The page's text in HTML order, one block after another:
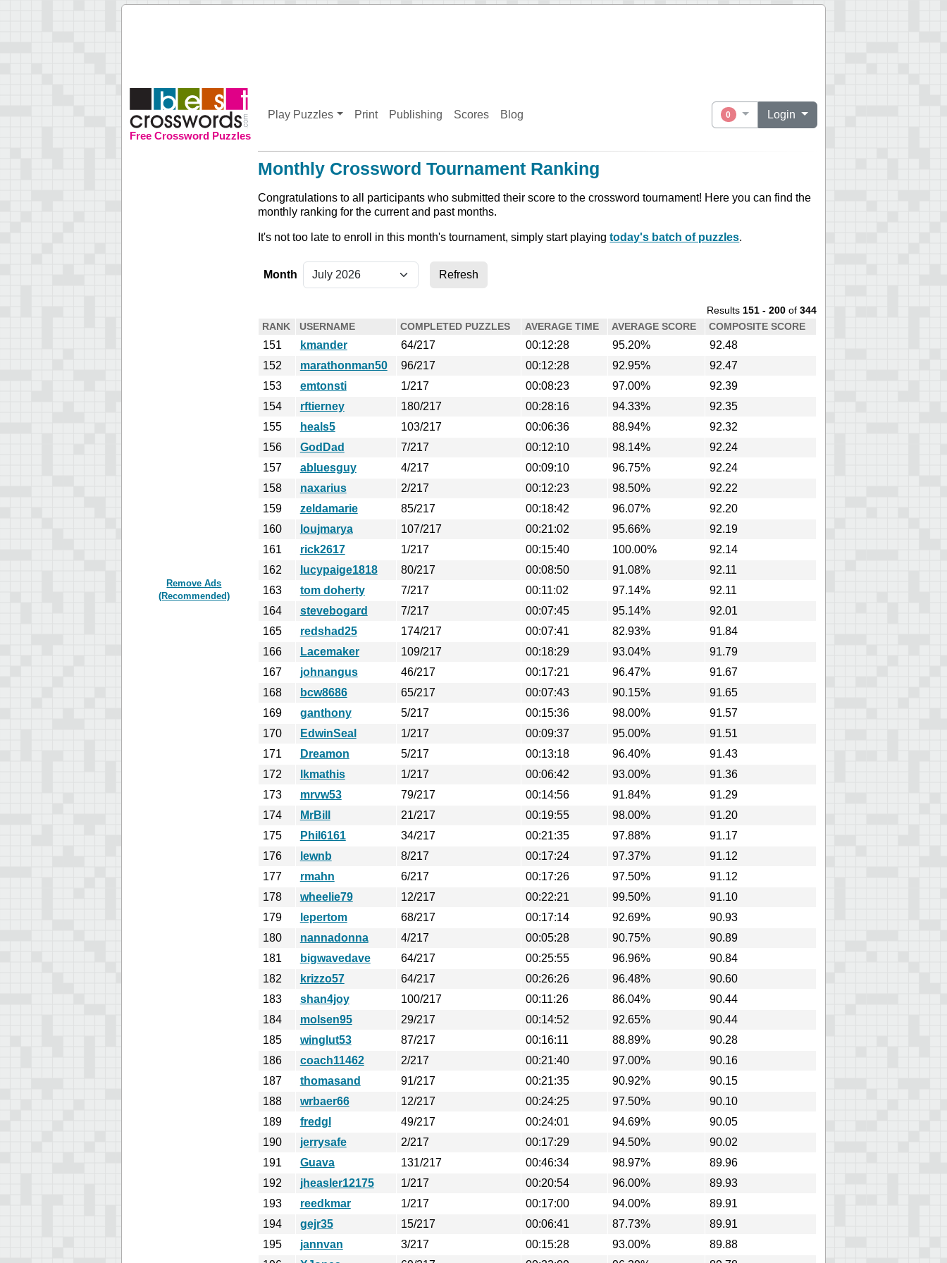
Free Crossword Puzzles
Play Puzzles Print Publishing Scores Blog 0 Login
Remove Ads
(Recommended)
Monthly Crossword Tournament Ranking
Congratulations to all participants who submitted their score to the crossword tournament! Here you can find the
monthly ranking for the current and past months.
It's not too late to enroll in this month's tournament, simply start playingtoday's batch of puzzles.
Month
Results 151 - 200of344
RANK
USERNAME COMPLETED PUZZLES AVERAGE TIME AVERAGE SCORE COMPOSITE SCORE
151 kmander 64/217 00:12:28 95.20%
92.48
152
marathonman50 96/217 00:12:28 92.95%
92.47
153
emtonsti 1/217 00:08:23 97.00%
92.39
154
rftierney 180/217 00:28:16 94.33%
92.35
155
heals5 103/217 00:06:36 88.94%
92.32
156
GodDad 7/217 00:12:10 98.14%
92.24
157
abluesguy 4/217 00:09:10 96.75%
92.24
158
naxarius 2/217 00:12:23 98.50%
92.22
159
zeldamarie 85/217 00:18:42 96.07%
92.20
160
loujmarya 107/217 00:21:02 95.66%
92.19
161
rick2617 1/217 00:15:40 100.00%
92.14
162
lucypaige1818 80/217 00:08:50 91.08%
92.11
163
tom doherty 7/217 00:11:02 97.14%
92.11
164
stevebogard 7/217 00:07:45 95.14%
92.01
165
redshad25 174/217 00:07:41 82.93%
91.84
166
Lacemaker 109/217 00:18:29 93.04%
91.79
167
johnangus 46/217 00:17:21 96.47%
91.67
168
bcw8686 65/217 00:07:43 90.15%
91.65
169
ganthony 5/217 00:15:36 98.00%
91.57
170
EdwinSeal 1/217 00:09:37 95.00%
91.51
171
Dreamon 5/217 00:13:18 96.40%
91.43
172
lkmathis 1/217 00:06:42 93.00%
91.36
173
mrvw53 79/217 00:14:56 91.84%
91.29
174
MrBill 21/217 00:19:55 98.00%
91.20
175
Phil6161 34/217 00:21:35 97.88%
91.17
176
lewnb 8/217 00:17:24 97.37%
91.12
177
rmahn 6/217 00:17:26 97.50%
91.12
178
wheelie79 12/217 00:22:21 99.50%
91.10
179
lepertom 68/217 00:17:14 92.69%
90.93
180
nannadonna 4/217 00:05:28 90.75%
90.89
181
bigwavedave 64/217 00:25:55 96.96%
90.84
182
krizzo57 64/217 00:26:26 96.48%
90.60
183
shan4joy 100/217 00:11:26 86.04%
90.44
184
molsen95 29/217 00:14:52 92.65%
90.44
185
winglut53 87/217 00:16:11 88.89%
90.28
186
coach11462 2/217 00:21:40 97.00%
90.16
187
thomasand 91/217 00:21:35 90.92%
90.15
188
wrbaer66 12/217 00:24:25 97.50%
90.10
189
fredgl 49/217 00:24:01 94.69%
90.05
190
jerrysafe 2/217 00:17:29 94.50%
90.02
191
Guava 131/217 00:46:34 98.97%
89.96
192
jheasler12175 1/217 00:20:54 96.00%
89.93
193
reedkmar 1/217 00:17:00 94.00%
89.91
194
gejr35 15/217 00:06:41 87.73%
89.91
195
jannvan 3/217 00:15:28 93.00%
89.88